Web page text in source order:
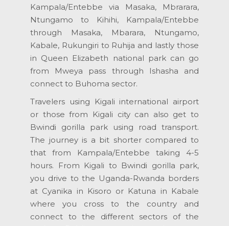
Kampala/Entebbe via Masaka, Mbrarara,
Ntungamo to Kihihi, Kampala/Entebbe
through Masaka, Mbarara, Ntungamo,
Kabale, Rukungiri to Ruhija and lastly those
in Queen Elizabeth national park can go
from Mweya pass through Ishasha and
connect to Buhoma sector.
Travelers using Kigali international airport
or those from Kigali city can also get to
Bwindi gorilla park using road transport.
The journey is a bit shorter compared to
that from Kampala/Entebbe taking 4-5
hours. From Kigali to Bwindi gorilla park,
you drive to the Uganda-Rwanda borders
at Cyanika in Kisoro or Katuna in Kabale
where you cross to the country and
connect to the different sectors of the